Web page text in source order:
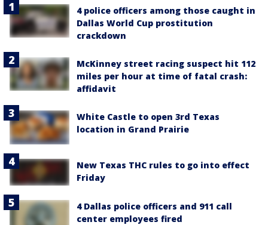
4 police officers among those caught in
Dallas World Cup prostitution
crackdown
McKinney street racing suspect hit 112
miles per hour at time of fatal crash:
affidavit
White Castle to open 3rd Texas
location in Grand Prairie
New Texas THC rules to go into effect
Friday
4 Dallas police officers and 911 call
center employees fired